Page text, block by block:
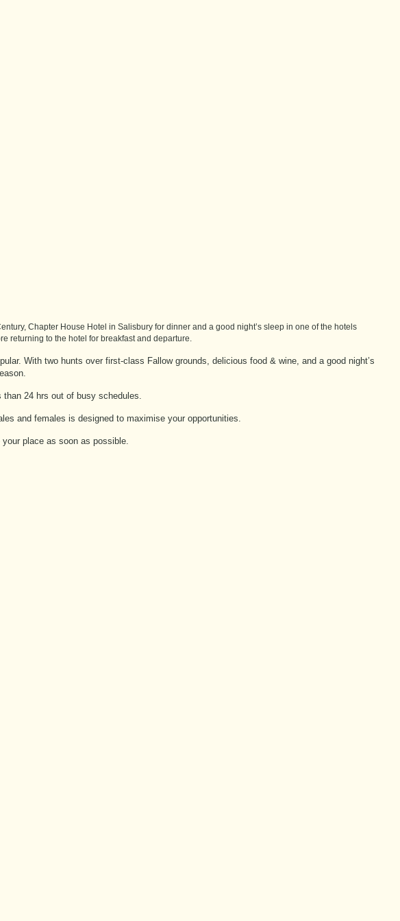
Chapter House Hotel in Salisbury for dinner and a good night’s sleep in one of the hotels
returning to the hotel for breakfast and departure.
With two hunts over first-class Fallow grounds, delicious food & wine, and a good night’s
24 hrs out of busy schedules.
and females is designed to maximise your opportunities.
place as soon as possible.